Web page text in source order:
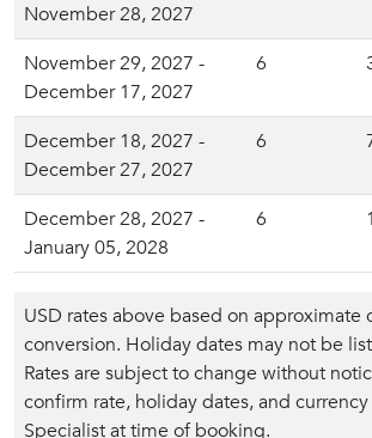
November 28, 2027
November 29, 2027 -
December 17, 2027
6
December 18, 2027 -
December 27, 2027
6
December 28, 2027 -
January 05, 2028
6
USD rates above based on approximate
conversion. Holiday dates may not be
Rates are subject to change without
confirm rate, holiday dates, and
Specialist at time of booking.